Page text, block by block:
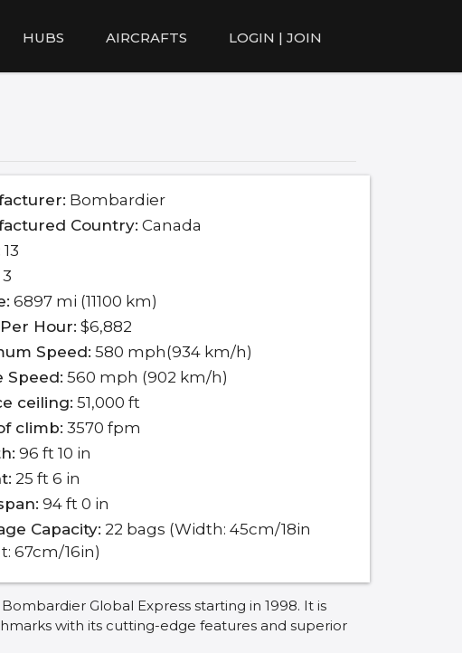
HUBS AIRCRAFTS LOGIN | JOIN
Bombardier
Country: Canada
13
3
6897 mi (11100 km)
Hour: $6,882
Speed: 580 mph(934 km/h)
Speed: 560 mph (902 km/h)
ceiling: 51,000 ft
climb: 3570 fpm
96 ft 10 in
25 ft 6 in
94 ft 0 in
Capacity: 22 bags (Width: 45cm/18in
67cm/16in)
Global Express starting in 1998. It is
with its cutting-edge features and superior